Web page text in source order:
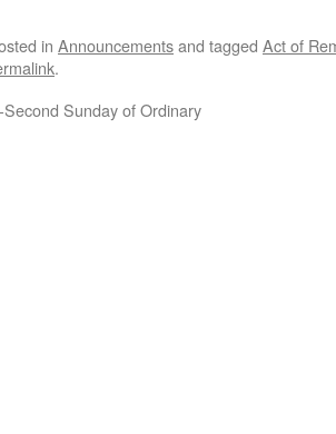
in Announcementsand tagged Act of
.
Sunday of Ordinary